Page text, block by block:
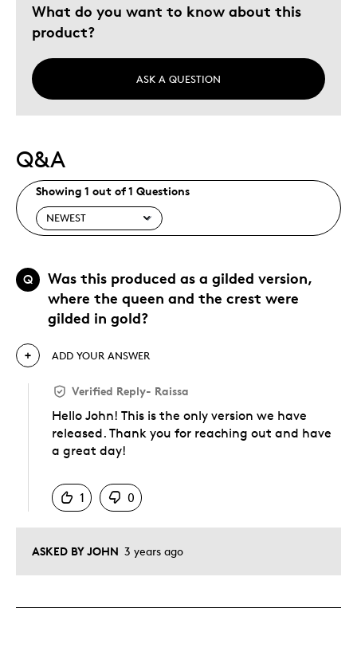
What do you want to know about this
product?
ASK A QUESTION
Q&A
Showing 1 out of 1 Questions
Q
Was this produced as a gilded version,
where the queen and the crest were
gilded in gold?
ASKED BY JOHN 3 years ago
ADD YOUR ANSWER
Verified Reply- Raissa
Hello John! This is the only version we have
released. Thank you for reaching out and have
a great day!
1
0